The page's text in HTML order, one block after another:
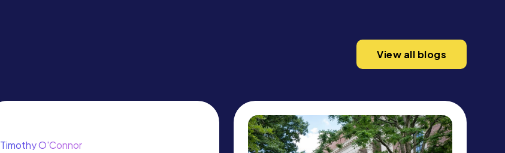
View all blogs
Timothy O'Connor